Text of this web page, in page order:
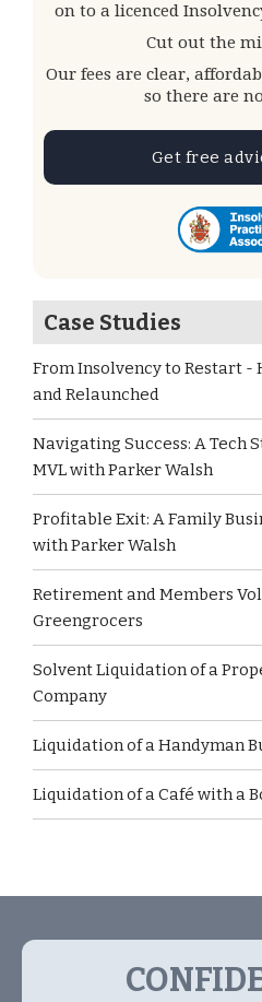
on to a licenced
Cut out the
Our fees are clear,
so there are
Get free
Case Studies
From Insolvency to Restart -
and Relaunched
Navigating Success: A Tech
MVL with Parker Walsh
Profitable Exit: A Family
with Parker Walsh
Retirement and Members
Greengrocers
Solvent Liquidation of a
Company
Liquidation of a Handyman
Liquidation of a Café with a